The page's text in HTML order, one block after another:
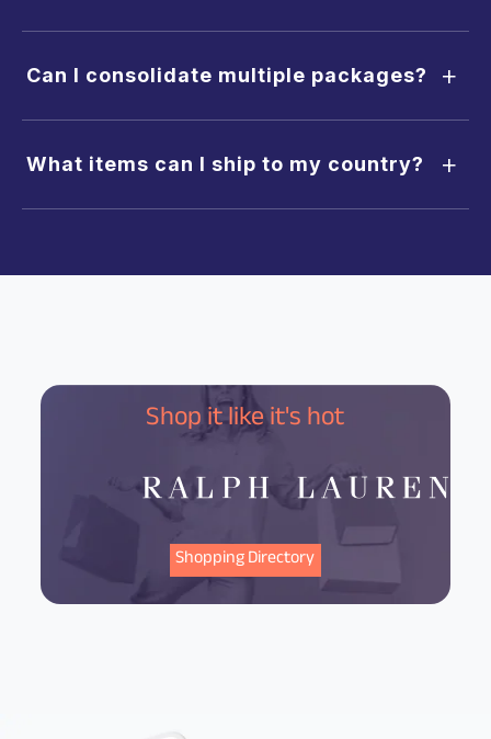
Can I consolidate multiple packages? +
What items can I ship to my country? +
Shop it like it's hot
Shopping Directory